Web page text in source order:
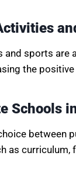
sports are
the
Schools
between
as curriculum,